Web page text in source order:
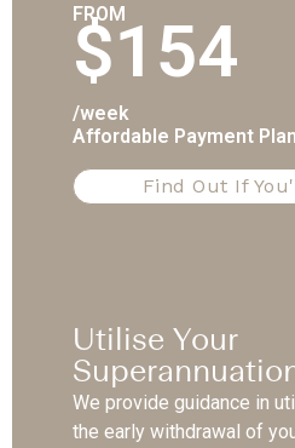
FROM
$154
/week
Affordable Payment
Find Out If
Utilise Your
We provide guidance in
the early withdrawal of